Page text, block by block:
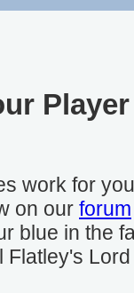
work for
on our forum
blue in the